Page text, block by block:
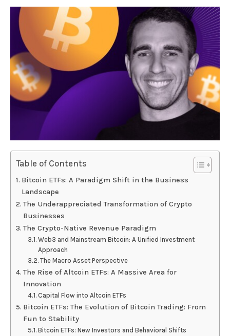
Table of Contents
Bitcoin ETFs: A Paradigm Shift in the Business
Landscape
The Underappreciated Transformation of Crypto
Businesses
The Crypto-Native Revenue Paradigm
Web3 and Mainstream Bitcoin: A Unified Investment
Approach
The Macro Asset Perspective
The Rise of Altcoin ETFs: A Massive Area for
Innovation
Capital Flow into Altcoin ETFs
Bitcoin ETFs: The Evolution of Bitcoin Trading: From
Fun to Stability
Bitcoin ETFs: New Investors and Behavioral Shifts